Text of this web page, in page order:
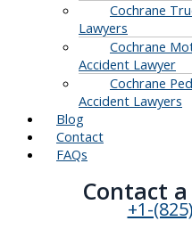
Cochrane
Lawyers
Cochrane
Accident Lawyer
Cochrane
Accident Lawyers
Blog
Contact
FAQs
Contact
+1-